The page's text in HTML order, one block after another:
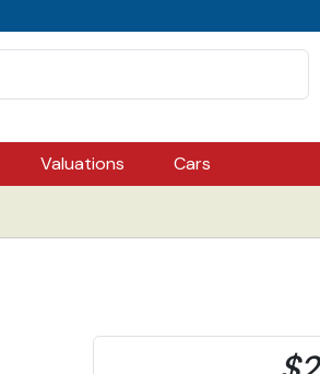
Valuations Cars